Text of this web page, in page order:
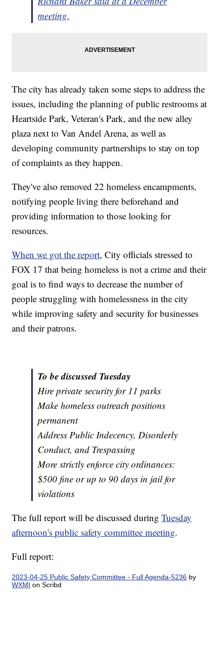
meeting.
The city has already taken some steps to address the
issues, including the planning of public restrooms at
Heartside Park, Veteran's Park, and the new alley
plaza next to Van Andel Arena, as well as
developing community partnerships to stay on top
of complaints as they happen.
They've also removed 22 homeless encampments,
notifying people living there beforehand and
providing information to those looking for
resources.
When we got the report, City officials stressed to
FOX 17 that being homeless is not a crime and their
goal is to find ways to decrease the number of
people struggling with homelessness in the city
while improving safety and security for businesses
and their patrons.
To be discussed Tuesday
Hire private security for 11 parks
Make homeless outreach positions
permanent
Address Public Indecency, Disorderly
Conduct, and Trespassing
More strictly enforce city ordinances:
$500 fine or up to 90 days in jail for
violations
The full report will be discussed duringTuesday
afternoon's public safety committee meeting.
Full report:
2023-04-25 Public Safety Committee - Full Agenda-5236 by
WXMI on Scribd